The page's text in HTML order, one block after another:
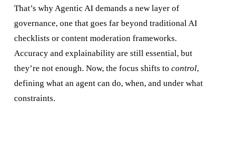
That’s why Agentic AI demands a new layer of
governance, one that goes far beyond traditional AI
checklists or content moderation frameworks.
Accuracy and explainability are still essential, but
they’re not enough. Now, the focus shifts to control,
defining what an agent can do, when, and under what
constraints.